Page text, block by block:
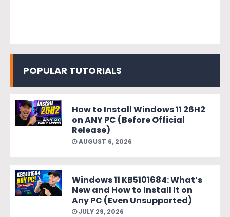
POPULAR TUTORIALS
How to Install Windows 11 26H2
on ANY PC (Before Official
Release)
AUGUST 6, 2026
Windows 11 KB5101684: What’s
New and How to Install It on
Any PC (Even Unsupported)
JULY 29, 2026